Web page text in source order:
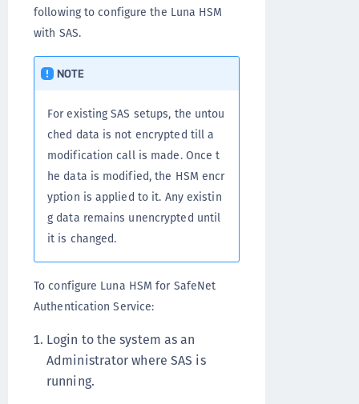
following to configure the Luna HSM
with SAS.
NOTE
For existing SAS setups, the untou
ched data is not encrypted till a
modification call is made. Once t
he data is modified, the HSM encr
yption is applied to it. Any existin
g data remains unencrypted until
it is changed.
To configure Luna HSM for SafeNet
Authentication Service:
Login to the system as an
Administrator where SAS is
running.